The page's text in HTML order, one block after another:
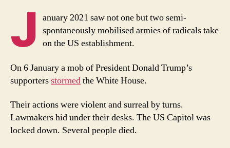
J anuary 2021 saw not one but two semi-
spontaneously mobilised armies of radicals take
on the US establishment.
On 6 January a mob of President Donald Trump’s
supportersstormedthe White House.
Their actions were violent and surreal by turns.
Lawmakers hid under their desks. The US Capitol was
locked down. Several people died.